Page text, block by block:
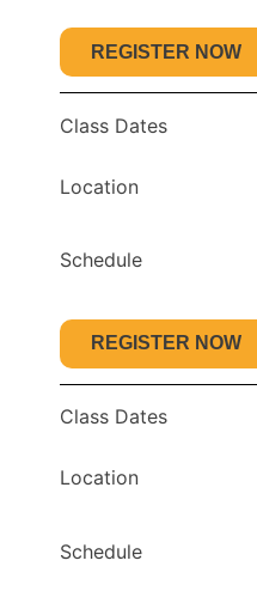
REGISTER NOW
Class Dates
Location
Schedule
REGISTER NOW
Class Dates
Location
Schedule